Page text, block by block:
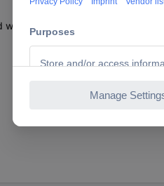
continuous, smooth-